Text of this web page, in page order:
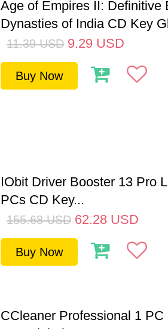
Age of Empires II: Definitive
Dynasties of India CD Key
11.39 USD 9.29 USD
Buy Now
IObit Driver Booster 13 Pro
PCs CD Key...
155.68 USD 62.28 USD
Buy Now
CCleaner Professional 1 PC